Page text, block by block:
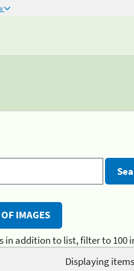
in addition to list, filter to 100
Displaying